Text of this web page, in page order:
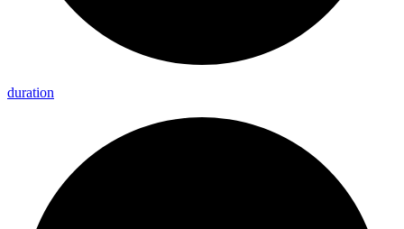
duration